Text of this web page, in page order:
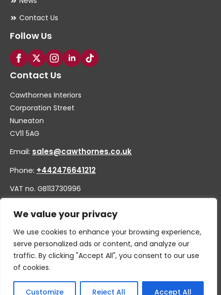
We value your privacy
We use cookies to enhance your browsing experience,
serve personalized ads or content, and analyze our
traffic. By clicking "Accept All", you consent to our use
of cookies.
Customize Reject All Accept All
Contact Us
Follow Us
Contact Us
Cawthornes Interiors
Corporation Street
Nuneaton
CV11 5AG
Email: sales@cawthornes.co.uk
Phone: +442476641212
VAT no. GB113730996
Company no. 00656455